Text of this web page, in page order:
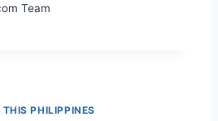
Team
PHILIPPINES